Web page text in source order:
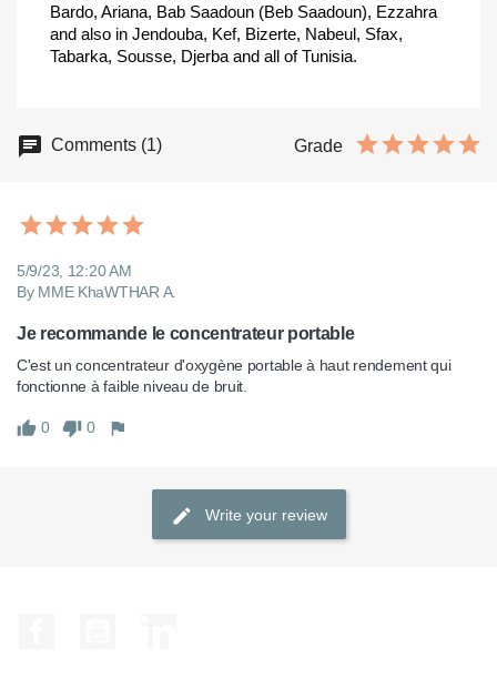
Bardo, Ariana, Bab Saadoun (Beb Saadoun), Ezzahra
and also in Jendouba, Kef, Bizerte, Nabeul, Sfax,
Tabarka, Sousse, Djerba and all of Tunisia.
Comments (1) Grade
5/9/23, 12:20 AM
By MME KhaWTHAR A.
Je recommande le concentrateur portable
C'est un concentrateur d'oxygène portable à haut rendement qui
fonctionne à faible niveau de bruit.
0 0
Write your review